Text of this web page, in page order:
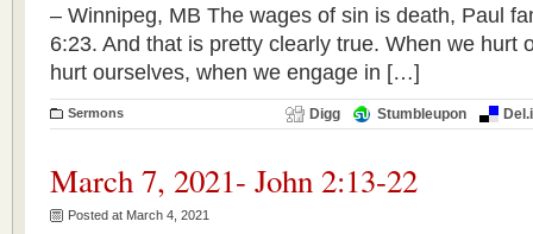
– Winnipeg, MB The wages of sin is death, Paul
6:23. And that is pretty clearly true. When we hurt
hurt ourselves, when we engage in […]
Sermons Digg Stumbleupon
March 7, 2021- John 2:13-22
Posted at March 4, 2021